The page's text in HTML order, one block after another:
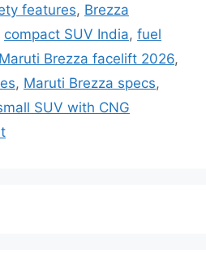
features, Brezza
compact SUV India, fuel
Maruti Brezza facelift 2026,
, Maruti Brezza specs,
SUV with CNG